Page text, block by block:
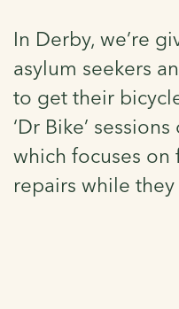
In Derby, we’re
asylum seekers
to get their
‘Dr Bike’
which focuses
repairs while they